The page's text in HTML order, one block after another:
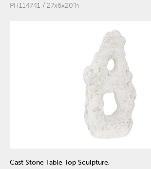
PH114741 / 27x6x20"h
Cast Stone Table Top Sculpture,